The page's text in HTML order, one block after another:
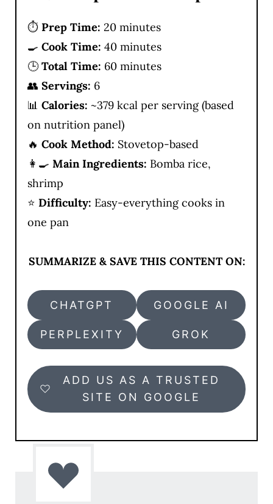
⏱️ Prep Time: 20 minutes
🍳 Cook Time: 40 minutes
🕒Total Time: 60 minutes
👥 Servings: 6
📊 Calories: ~379 kcal per serving (based
on nutrition panel)
🔥 Cook Method: Stovetop-based
👩‍🍳 Main Ingredients: Bomba rice,
shrimp
⭐ Difficulty: Easy-everything cooks in
one pan
SUMMARIZE & SAVE THIS CONTENT ON:
CHATGPT GOOGLE AI
PERPLEXITY GROK
ADD US AS A TRUSTED
SITE ON GOOGLE